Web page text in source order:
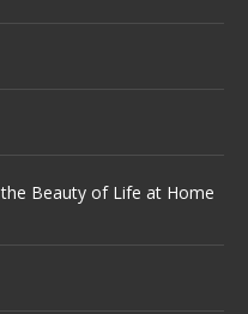
Beauty of Life at Home